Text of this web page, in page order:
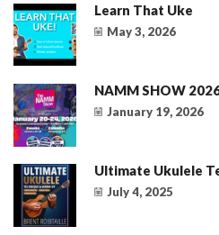
Learn That Uke
May 3, 2026
NAMM SHOW
January 19, 2026
Ultimate Ukulele
July 4, 2025